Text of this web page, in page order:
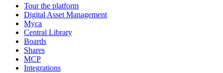
Tour the platform
Digital Asset Management
Myca
Central Library
Boards
Shares
MCP
Integrations